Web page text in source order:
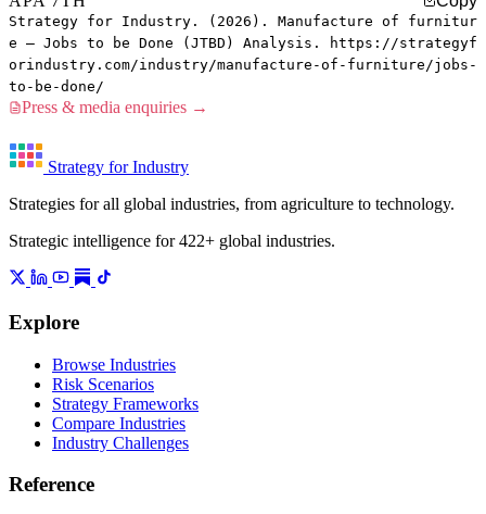
Strategy for Industry. (2026). Manufacture of furnitur
e — Jobs to be Done (JTBD) Analysis. https://strategyf
orindustry.com/industry/manufacture-of-furniture/jobs-
to-be-done/
Press & media enquiries →
Strategy for Industry
Strategies for all global industries, from agriculture to technology.
Strategic intelligence for 422+ global industries.
Explore
Browse Industries
Risk Scenarios
Strategy Frameworks
Compare Industries
Industry Challenges
Reference